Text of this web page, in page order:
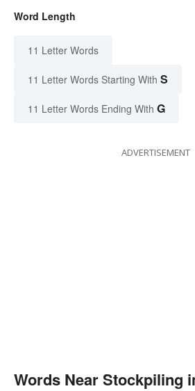
Word Length
11 Letter Words
11 Letter Words Starting With S
11 Letter Words Ending With G
ADVERTISEMENT
Words Near Stockpiling